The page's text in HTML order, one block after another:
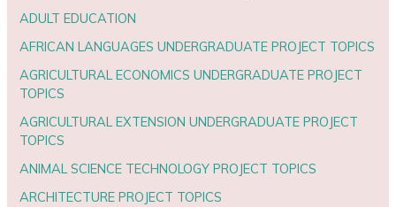
ADULT EDUCATION
AFRICAN LANGUAGES UNDERGRADUATE PROJECT TOPICS
AGRICULTURAL ECONOMICS UNDERGRADUATE PROJECT
TOPICS
AGRICULTURAL EXTENSION UNDERGRADUATE PROJECT
TOPICS
ANIMAL SCIENCE TECHNOLOGY PROJECT TOPICS
ARCHITECTURE PROJECT TOPICS